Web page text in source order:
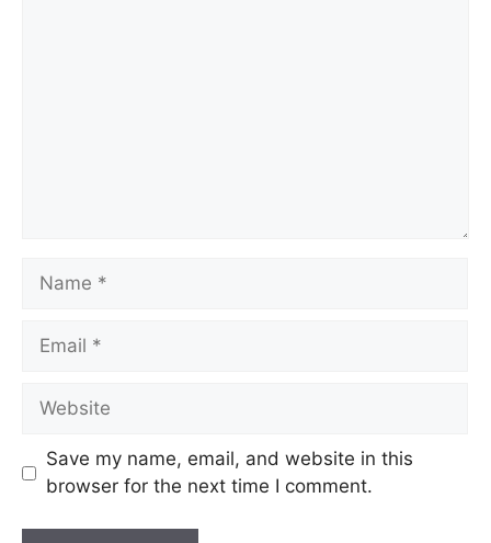
Save my name, email, and website in this
browser for the next time I comment.